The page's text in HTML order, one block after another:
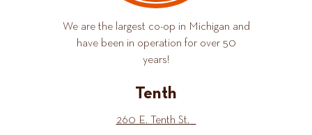
We are the largest co-op in Michigan and
have been in operation for over 50
years!
Tenth
260 E. Tenth St.